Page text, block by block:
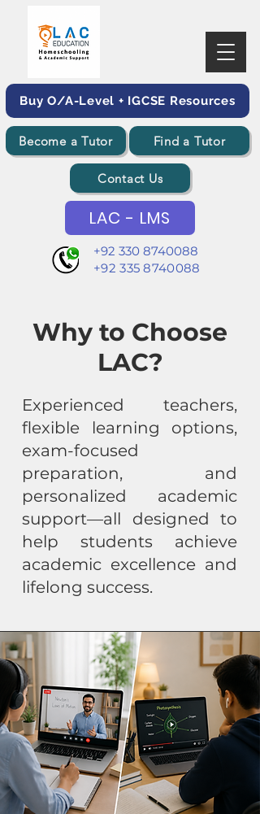
Buy O/A-Level + IGCSE Resources
Become a Tutor Find a Tutor
LAC - LMS
+92 330 8740088
+92 335 8740088
Contact Us
Why to Choose
LAC?
Experienced teachers,
flexible learning options,
exam-focused
preparation, and
personalized academic
support—all designed to
help students achieve
academic excellence and
lifelong success.